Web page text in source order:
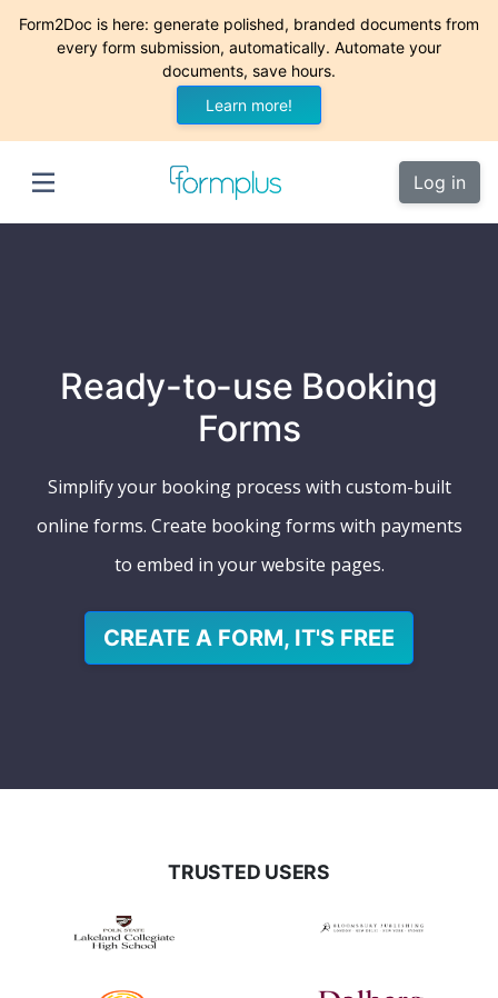
Form2Doc is here: generate polished, branded documents from
every form submission, automatically. Automate your
documents, save hours.
Learn more!
Log in
Ready-to-use Booking
Forms
Simplify your booking process with custom-built
online forms. Create booking forms with payments
to embed in your website pages.
CREATE A FORM, IT'S FREE
TRUSTED USERS